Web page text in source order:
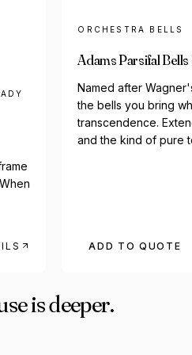
ORCHESTRA BELLS
Adams Parsifal Bells
Named after
the bells you bring
transcendence.
and the kind of pure
ADD TO QUOTE
is deeper.